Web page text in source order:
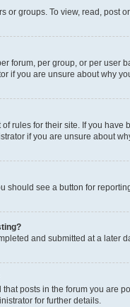
or groups. To view, read, post
forum, per group, or per user
if you are unsure about why
rules for their site. If you
if you are unsure about
should see a button for
and submitted at a later
posts in the forum you are
for further details.